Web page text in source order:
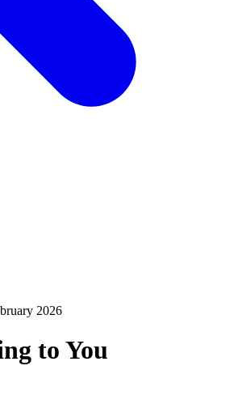
2026
to You